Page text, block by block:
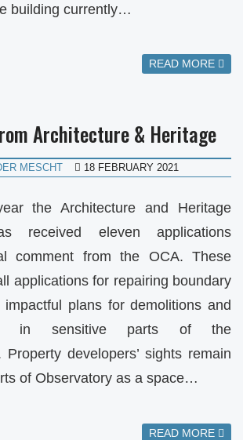
building currently…
READ MORE
Architecture & Heritage
MESCHT 18 FEBRUARY 2021
the Architecture and Heritage
received eleven applications
comment from the OCA. These
applications for repairing boundary
plans for demolitions and
in sensitive parts of the
Property developers’ sights remain
of Observatory as a space…
READ MORE